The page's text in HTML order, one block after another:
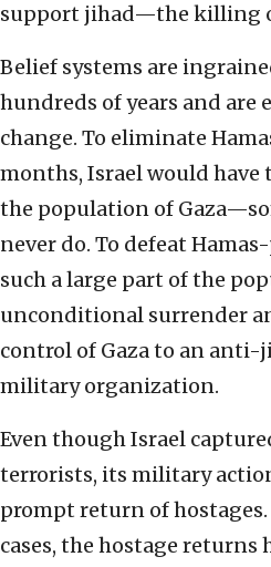
support jihad—the killing
Belief systems are
hundreds of years and
change. To eliminate
months, Israel would
the population of
never do. To defeat
such a large part of the
unconditional surrender
control of Gaza to an
military organization.
Even though Israel
terrorists, its military
prompt return of hostages.
cases, the hostage returns